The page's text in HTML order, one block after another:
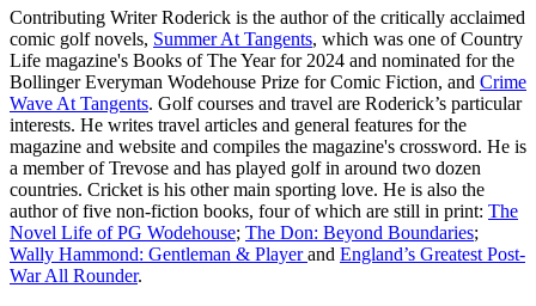
Contributing Writer Roderick is the author of the critically acclaimed
comic golf novels, Summer At Tangents, which was one of Country
Life magazine's Books of The Year for 2024 and nominated for the
Bollinger Everyman Wodehouse Prize for Comic Fiction, and Crime
Wave At Tangents. Golf courses and travel are Roderick’s particular
interests. He writes travel articles and general features for the
magazine and website and compiles the magazine's crossword. He is
a member of Trevose and has played golf in around two dozen
countries. Cricket is his other main sporting love. He is also the
author of five non-fiction books, four of which are still in print: The
Novel Life of PG Wodehouse; The Don: Beyond Boundaries;
Wally Hammond: Gentleman & Playerand England’s Greatest Post-
War All Rounder.